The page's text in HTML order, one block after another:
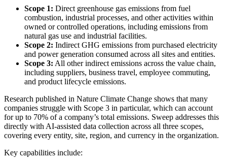
Scope 1: Direct greenhouse gas emissions from fuel
combustion, industrial processes, and other activities within
owned or controlled operations, including emissions from
natural gas use and industrial facilities.
Scope 2: Indirect GHG emissions from purchased electricity
and power generation consumed across all sites and entities.
Scope 3: All other indirect emissions across the value chain,
including suppliers, business travel, employee commuting,
and product lifecycle emissions.
Research published in Nature Climate Change shows that many
companies struggle with Scope 3 in particular, which can account
for up to 70% of a company’s total emissions. Sweep addresses this
directly with AI-assisted data collection across all three scopes,
covering every entity, site, region, and currency in the organization.
Key capabilities include: